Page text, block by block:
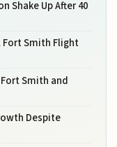
Shake Up After 40
Fort Smith Flight
Smith and
Despite